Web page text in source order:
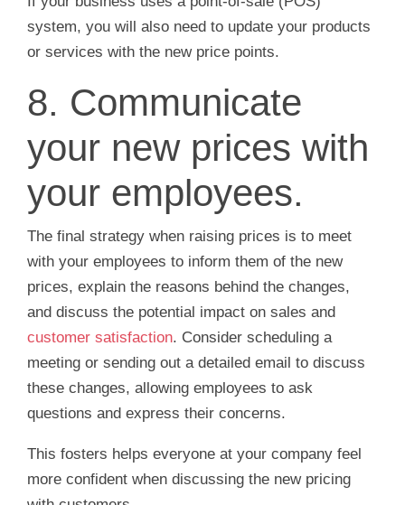
system, you will also need to update your products
or services with the new price points.
8. Communicate
your new prices with
your employees.
The final strategy when raising prices is to meet
with your employees to inform them of the new
prices, explain the reasons behind the changes,
and discuss the potential impact on sales and
customer satisfaction. Consider scheduling a
meeting or sending out a detailed email to discuss
these changes, allowing employees to ask
questions and express their concerns.
This fosters helps everyone at your company feel
more confident when discussing the new pricing